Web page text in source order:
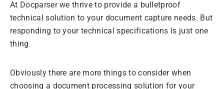
At Docparser we thrive to provide a bulletproof
technical solution to your document capture needs. But
responding to your technical specifications is just one
thing.
Obviously there are more things to consider when
choosing a document processing solution for your